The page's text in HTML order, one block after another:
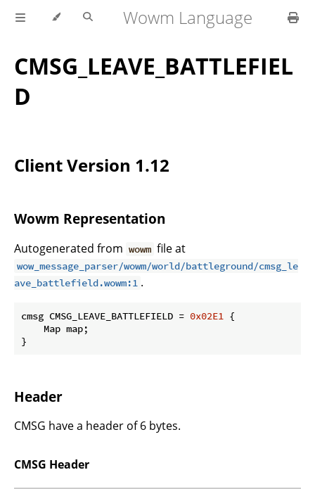
Wowm Language
CMSG_LEAVE_BATTLEFIEL
D
Client Version 1.12
Wowm Representation
Autogenerated from wowm file at
wow_message_parser/wowm/world/battleground/cmsg_le
ave_battlefield.wowm:1 .
cmsg CMSG_LEAVE_BATTLEFIELD = 0x02E1 {
    Map map;
}
Header
CMSG have a header of 6 bytes.
CMSG Header